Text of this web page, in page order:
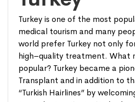
Turkey is one of the most
medical tourism and many
world prefer Turkey not only
high–quality treatment. What
popular? Turkey became a
Transplant and in addition to
“Turkish Hairlines” by